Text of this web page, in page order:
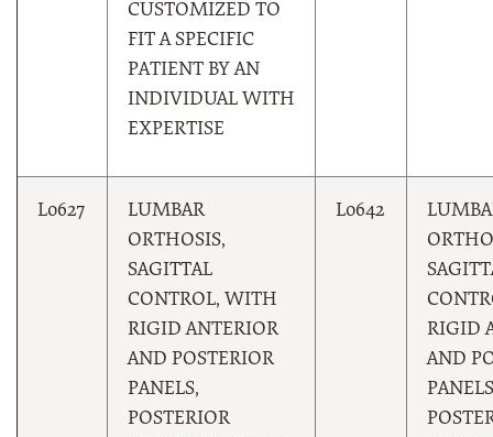
CUSTOMIZED TO
FIT A SPECIFIC
PATIENT BY AN
INDIVIDUAL WITH
EXPERTISE
L0627
LUMBAR
ORTHOSIS,
SAGITTAL
CONTROL, WITH
RIGID ANTERIOR
AND POSTERIOR
PANELS,
POSTERIOR
L0642
RIGID
AND